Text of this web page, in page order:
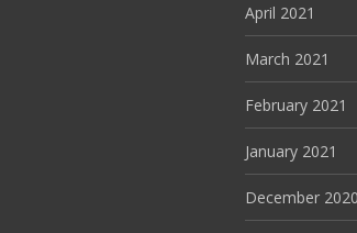
April 2021
March 2021
February 2021
January 2021
December 2020